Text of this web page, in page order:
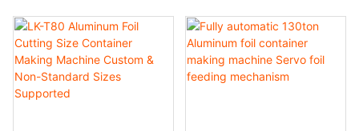
Automatic Production Line –
Original Factory With 15 Years
Experience
Manufacturer